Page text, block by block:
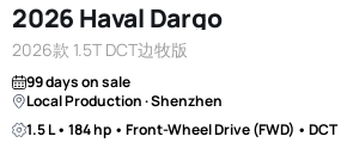
2026 Haval Dargo
2026款 1.5T DCT边牧版
99 days on sale
Local Production · Shenzhen
1.5 L • 184 hp • Front-Wheel Drive (FWD) •